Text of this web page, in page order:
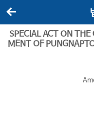
SPECIAL ACT ON
MENT OF